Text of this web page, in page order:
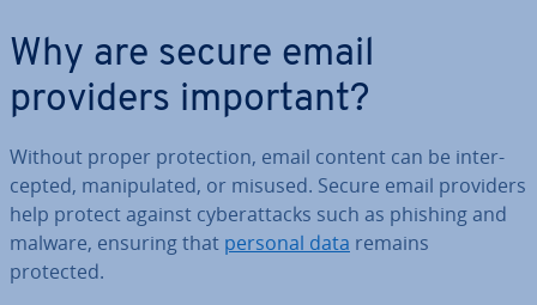
Why are secure email
providers important?
Without proper pro­tec­tion, email content can be in­ter­
cep­ted, ma­nip­u­lated, or misused. Secure email providers
help protect against cy­ber­at­tacks such as phishing and
malware, ensuring that personal data remains
protected.